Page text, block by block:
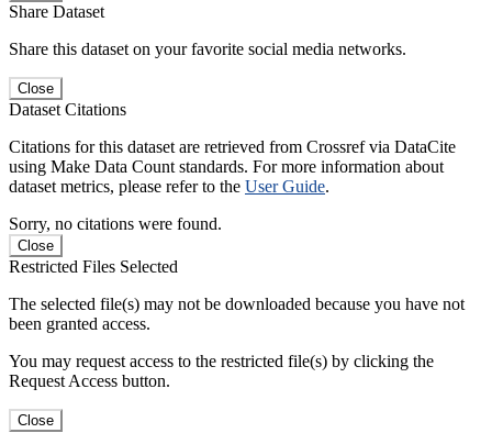
Share Dataset
Share this dataset on your favorite social media networks.
Close
Dataset Citations
Citations for this dataset are retrieved from Crossref via DataCite
using Make Data Count standards. For more information about
dataset metrics, please refer to the User Guide.
Sorry, no citations were found.
Close
Restricted Files Selected
The selected file(s) may not be downloaded because you have not
been granted access.
You may request access to the restricted file(s) by clicking the
Request Access button.
Close